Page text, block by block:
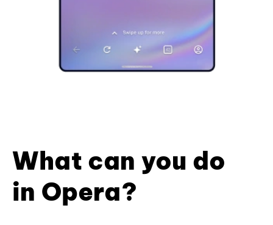
What can you do
in Opera?